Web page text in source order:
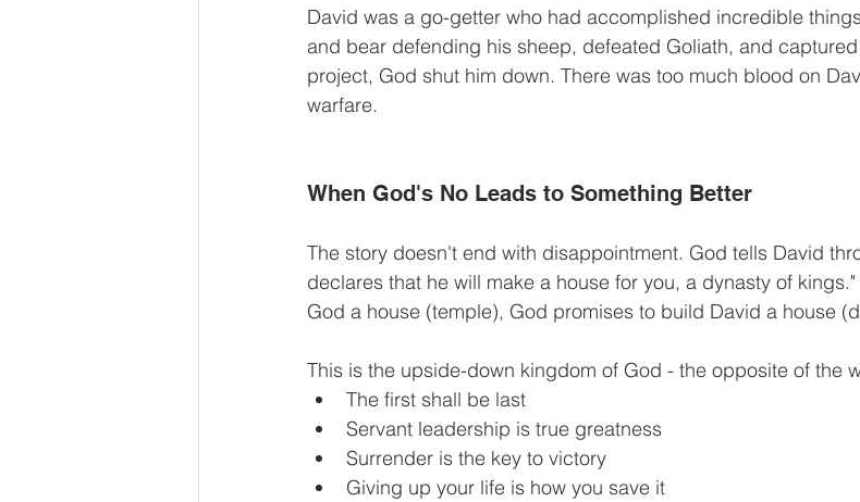
David was a go-getter who had accomplished incredible
and bear defending his sheep, defeated Goliath, and
project, God shut him down. There was too much blood on
warfare.
When God's No Leads to Something Better
The story doesn't end with disappointment. God tells David
declares that he will make a house for you, a dynasty of
God a house (temple), God promises to build David a house
This is the upside-down kingdom of God - the opposite of the
The first shall be last
Servant leadership is true greatness
Surrender is the key to victory
Giving up your life is how you save it